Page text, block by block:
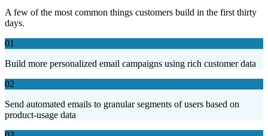
A few of the most common things customers build in the first thirty
days.
01
Build more personalized email campaigns using rich customer data
02
Send automated emails to granular segments of users based on
product-usage data